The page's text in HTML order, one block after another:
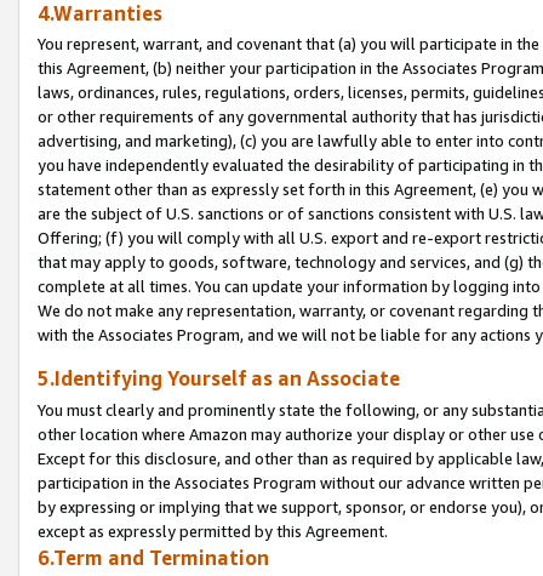
4.Warranties
You represent, warrant, and covenant that (a) you will participate in
this Agreement, (b) neither your participation in the Associates
laws, ordinances, rules, regulations, orders, licenses, permits,
or other requirements of any governmental authority that has
advertising, and marketing), (c) you are lawfully able to enter into
you have independently evaluated the desirability of participating in
statement other than as expressly set forth in this Agreement, (e)
are the subject of U.S. sanctions or of sanctions consistent with U.S.
Offering; (f) you will comply with all U.S. export and re-export
that may apply to goods, software, technology and services, and (g)
complete at all times. You can update your information by logging
We do not make any representation, warranty, or covenant regarding
with the Associates Program, and we will not be liable for any actions
5.Identifying Yourself as an Associate
You must clearly and prominently state the following, or any
other location where Amazon may authorize your display or other
Except for this disclosure, and other than as required by applicable
participation in the Associates Program without our advance written
by expressing or implying that we support, sponsor, or endorse you),
except as expressly permitted by this Agreement.
6.Term and Termination